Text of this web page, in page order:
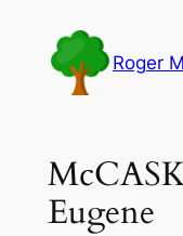
content
Roger
Eugene